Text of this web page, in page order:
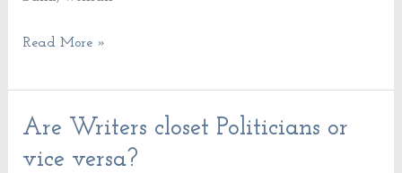
Read More »
Are Writers closet Politicians or
vice versa?
Are